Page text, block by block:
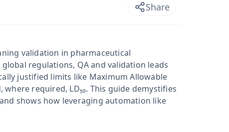
Share
validation in pharmaceutical
regulations, QA and validation leads
justified limits like Maximum Allowable
where required, LD₅₀. This guide demystifies
shows how leveraging automation like